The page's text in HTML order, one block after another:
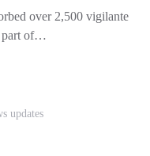
over 2,500 vigilante
part of…
updates